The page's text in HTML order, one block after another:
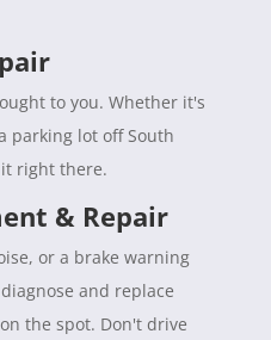
to you. Whether it's
parking lot off South
right there.
& Repair
or a brake warning
and replace
the spot. Don't drive